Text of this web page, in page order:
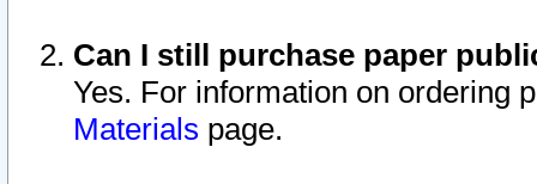
Can I still purchase paper
Yes. For information on ordering
Materials page.